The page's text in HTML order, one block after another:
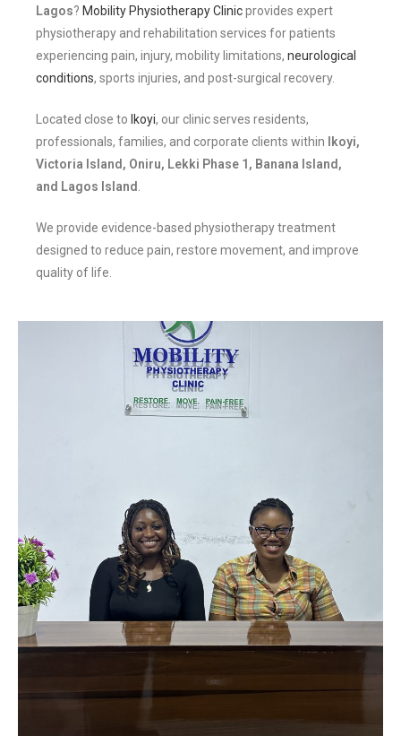
Lagos? Mobility Physiotherapy Clinicprovides expert
physiotherapy and rehabilitation services for patients
experiencing pain, injury, mobility limitations, neurological
conditions, sports injuries, and post-surgical recovery.
Located close to Ikoyi, our clinic serves residents,
professionals, families, and corporate clients within
Ikoyi,
Victoria Island, Oniru, Lekki Phase 1, Banana Island,
and Lagos Island
We provide evidence-based physiotherapy treatment
designed to reduce pain, restore movement, and improve
quality of life.